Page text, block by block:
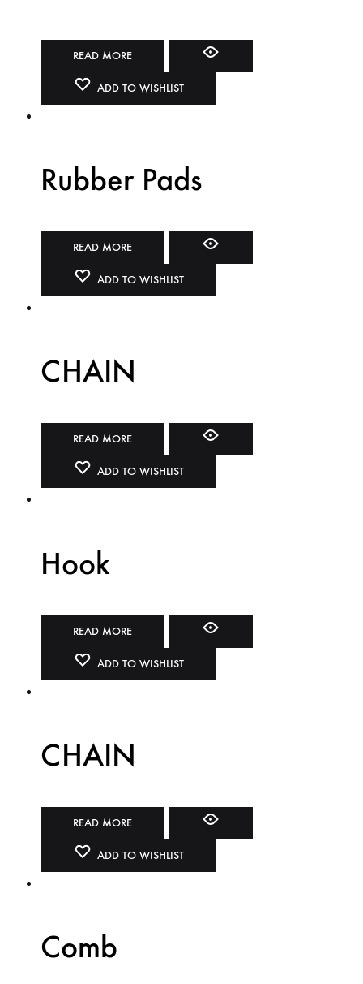
READ MORE
ADD TO WISHLIST
Rubber Pads
READ MORE
ADD TO WISHLIST
CHAIN
READ MORE
ADD TO WISHLIST
Hook
READ MORE
ADD TO WISHLIST
CHAIN
READ MORE
ADD TO WISHLIST
Comb